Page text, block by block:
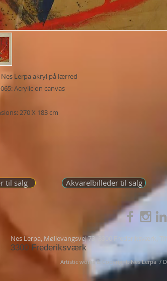
Lerpa akryl på lærred
Acrylic on canvas
270 X 183 cm
til salg Akvarelbilleder til salg
Nes Lerpa, Møllevangsvej 73, 3300 Frederiksværk,
3300 Frederiksværk
Artistic works & Copyright: Nes Lerpa /